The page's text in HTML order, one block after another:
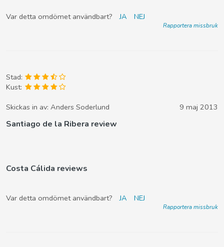
Var detta omdömet användbart? JA NEJ
Rapportera missbruk
Stad:
Kust:
Skickas in av: Anders Soderlund 9 maj 2013
Santiago de la Ribera review
Costa Cálida reviews
Var detta omdömet användbart? JA NEJ
Rapportera missbruk